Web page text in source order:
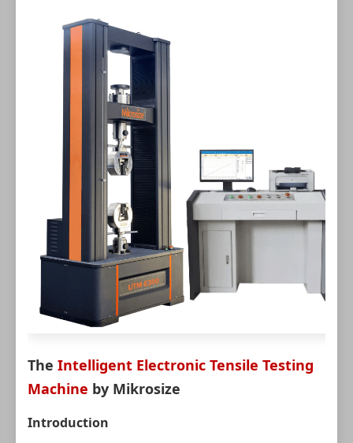
The Intelligent Electronic Tensile Testing
Machine by Mikrosize
Introduction